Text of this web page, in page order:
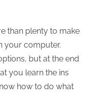
than plenty to make
your computer.
but at the end
you learn the ins
how to do what